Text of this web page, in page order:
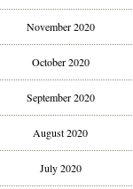
November 2020
October 2020
September 2020
August 2020
July 2020